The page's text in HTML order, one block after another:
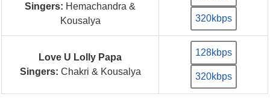
Singers: Hemachandra &
Kousalya
320kbps
Love U Lolly Papa
Singers: Chakri & Kousalya
128kbps
320kbps